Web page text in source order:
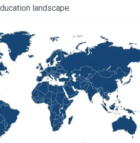
landscape.